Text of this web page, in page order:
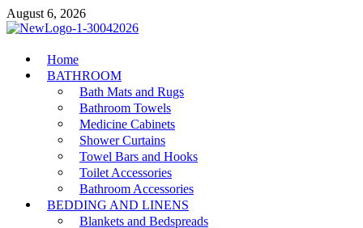
Skip
to
August 6, 2026
MiakiCard
Home Improvement
Home
BATHROOM
Bath Mats and Rugs
Bathroom Towels
Medicine Cabinets
Shower Curtains
Towel Bars and Hooks
Toilet Accessories
Bathroom Accessories
BEDDING AND LINENS
Blankets and Bedspreads